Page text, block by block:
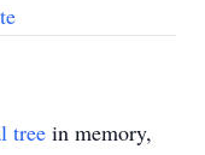
tree in memory,